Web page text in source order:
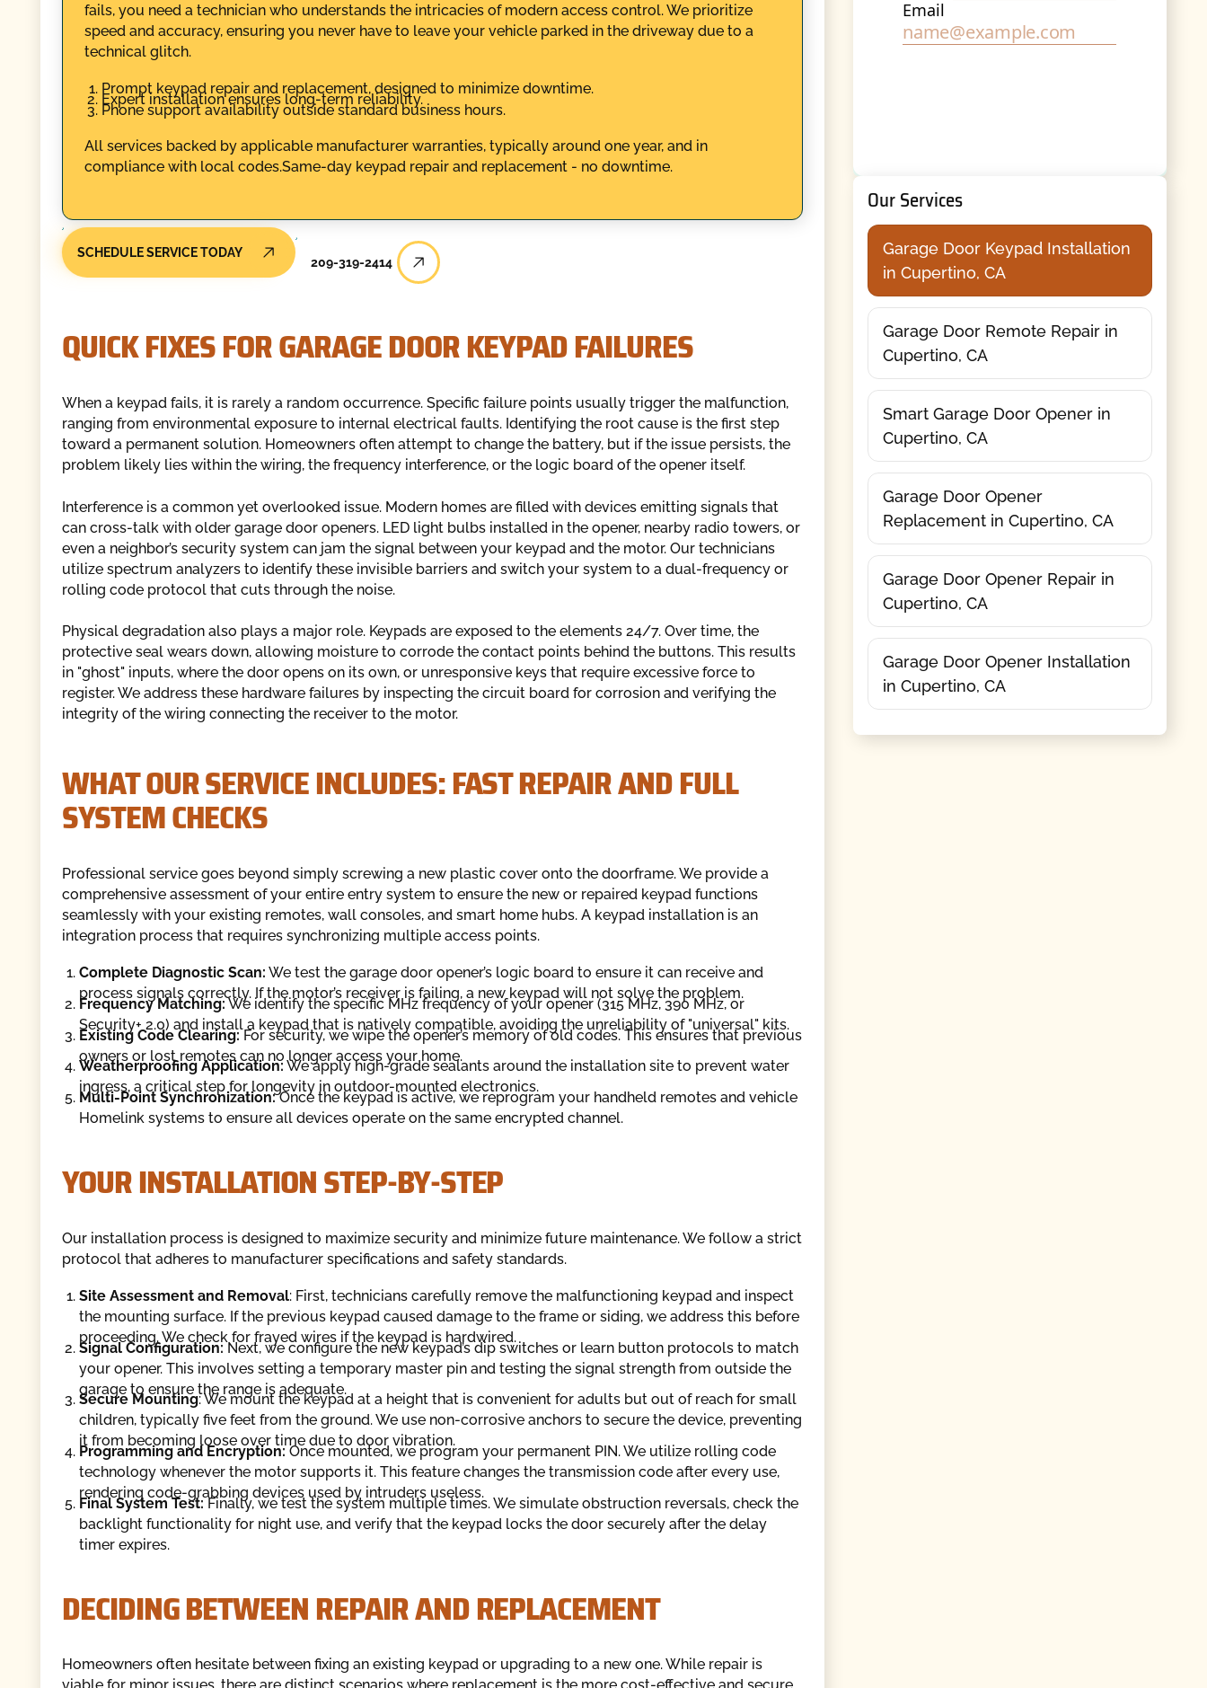
fails, you need a technician who understands the intricacies of modern access control. We prioritize
speed and accuracy, ensuring you never have to leave your vehicle parked in the driveway due to a
technical glitch.
Prompt keypad repair and replacement, designed to minimize downtime.
Expert installation ensures long-term reliability.
Phone support availability outside standard business hours.
All services backed by applicable manufacturer warranties, typically around one year, and in
compliance with local codes.Same-day keypad repair and replacement - no downtime.
SCHEDULE SERVICE TODAY
209-319-2414
QUICK FIXES FOR GARAGE DOOR KEYPAD FAILURES
When a keypad fails, it is rarely a random occurrence. Specific failure points usually trigger the malfunction,
ranging from environmental exposure to internal electrical faults. Identifying the root cause is the first step
toward a permanent solution. Homeowners often attempt to change the battery, but if the issue persists, the
problem likely lies within the wiring, the frequency interference, or the logic board of the opener itself.
Interference is a common yet overlooked issue. Modern homes are filled with devices emitting signals that
can cross-talk with older garage door openers. LED light bulbs installed in the opener, nearby radio towers, or
even a neighbor’s security system can jam the signal between your keypad and the motor. Our technicians
utilize spectrum analyzers to identify these invisible barriers and switch your system to a dual-frequency or
rolling code protocol that cuts through the noise.
Physical degradation also plays a major role. Keypads are exposed to the elements 24/7. Over time, the
protective seal wears down, allowing moisture to corrode the contact points behind the buttons. This results
in "ghost" inputs, where the door opens on its own, or unresponsive keys that require excessive force to
register. We address these hardware failures by inspecting the circuit board for corrosion and verifying the
integrity of the wiring connecting the receiver to the motor.
WHAT OUR SERVICE INCLUDES: FAST REPAIR AND FULL
SYSTEM CHECKS
Professional service goes beyond simply screwing a new plastic cover onto the doorframe. We provide a
comprehensive assessment of your entire entry system to ensure the new or repaired keypad functions
seamlessly with your existing remotes, wall consoles, and smart home hubs. A keypad installation is an
integration process that requires synchronizing multiple access points.
Complete Diagnostic Scan: We test the garage door opener’s logic board to ensure it can receive and
process signals correctly. If the motor’s receiver is failing, a new keypad will not solve the problem.
Frequency Matching:We identify the specific MHz frequency of your opener (315 MHz, 390 MHz, or
Security+ 2.0) and install a keypad that is natively compatible, avoiding the unreliability of "universal" kits.
Existing Code Clearing:For security, we wipe the opener’s memory of old codes. This ensures that previous
owners or lost remotes can no longer access your home.
Weatherproofing Application: We apply high-grade sealants around the installation site to prevent water
ingress, a critical step for longevity in outdoor-mounted electronics.
Multi-Point Synchronization:Once the keypad is active, we reprogram your handheld remotes and vehicle
Homelink systems to ensure all devices operate on the same encrypted channel.
YOUR INSTALLATION STEP-BY-STEP
Our installation process is designed to maximize security and minimize future maintenance. We follow a strict
protocol that adheres to manufacturer specifications and safety standards.
Site Assessment and Removal: First, technicians carefully remove the malfunctioning keypad and inspect
the mounting surface. If the previous keypad caused damage to the frame or siding, we address this before
proceeding. We check for frayed wires if the keypad is hardwired.
Signal Configuration:Next, we configure the new keypad’s dip switches or learn button protocols to match
your opener. This involves setting a temporary master pin and testing the signal strength from outside the
garage to ensure the range is adequate.
Secure Mounting: We mount the keypad at a height that is convenient for adults but out of reach for small
children, typically five feet from the ground. We use non-corrosive anchors to secure the device, preventing
it from becoming loose over time due to door vibration.
Programming and Encryption: Once mounted, we program your permanent PIN. We utilize rolling code
technology whenever the motor supports it. This feature changes the transmission code after every use,
rendering code-grabbing devices used by intruders useless.
Final System Test:Finally, we test the system multiple times. We simulate obstruction reversals, check the
backlight functionality for night use, and verify that the keypad locks the door securely after the delay
timer expires.
DECIDING BETWEEN REPAIR AND REPLACEMENT
Homeowners often hesitate between fixing an existing keypad or upgrading to a new one. While repair is
Our Services
Garage Door Keypad Installation
in Cupertino, CA
Garage Door Remote Repair in
Cupertino, CA
Smart Garage Door Opener in
Cupertino, CA
Garage Door Opener
Replacement in Cupertino, CA
Garage Door Opener Repair in
Cupertino, CA
Garage Door Opener Installation
in Cupertino, CA